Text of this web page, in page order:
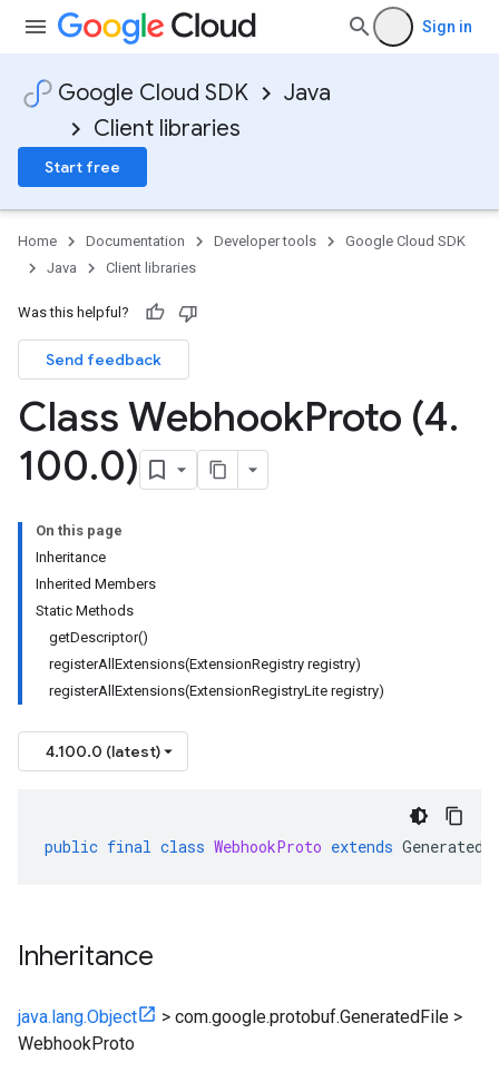
Sign in
Google Cloud SDK
Java
Client libraries
Start free
Home Documentation Developer tools
Google Cloud SDK
Java
Client libraries
Was this helpful?
Send feedback
Class WebhookProto (4.
100.0)
On this page
Inheritance
Inherited Members
Static Methods
getDescriptor()
registerAllExtensions(ExtensionRegistry registry)
registerAllExtensions(ExtensionRegistryLite registry)
4.100.0 (latest)
public final class WebhookProto extends
Inheritance
java.lang.Object > com.google.protobuf.GeneratedFile >
WebhookProto